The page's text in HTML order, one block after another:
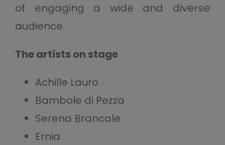
of engaging a wide and diverse
audience.
The artists on stage
Achille Lauro
Bambole di Pezza
Serena Brancale
Ernia